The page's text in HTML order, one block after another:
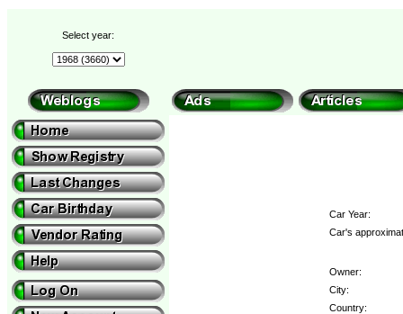
Select year:
Car Year:
Car's
Owner:
City:
Country: